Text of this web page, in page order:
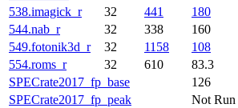
SPECrate2017_fp_base
126
SPECrate2017_fp_peak
Not Run
538.imagick_r
32 441 180
544.nab_r
32 338 160
549.fotonik3d_r
32 1158 108
554.roms_r
32 610 83.3